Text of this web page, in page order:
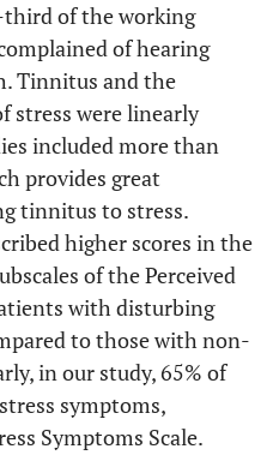
of the working
of hearing
Tinnitus and the
stress were linearly
included more than
provides great
tinnitus to stress.
higher scores in the
of the Perceived
with disturbing
to those with non-
in our study, 65% of
symptoms,
Symptoms Scale.